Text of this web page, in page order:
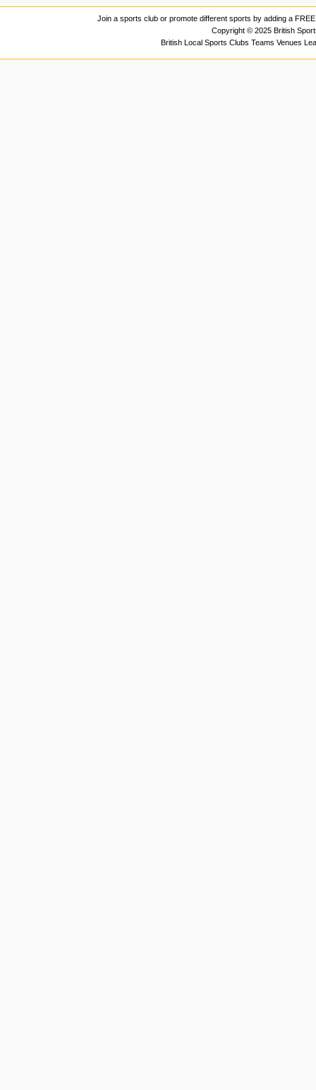
Join a sports club or promote different sports by adding a
Copyright © 2025 British
British Local Sports Clubs Teams Venues